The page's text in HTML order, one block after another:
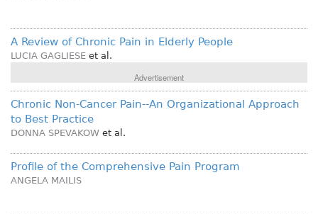
A Review of Chronic Pain in Elderly People
LUCIA GAGLIESE et al.
Advertisement
Chronic Non-Cancer Pain--An Organizational Approach
to Best Practice
DONNA SPEVAKOW et al.
Profile of the Comprehensive Pain Program
ANGELA MAILIS